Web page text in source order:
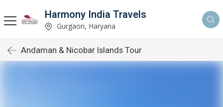
Harmony India Travels
Gurgaon, Haryana
Andaman & Nicobar Islands Tour